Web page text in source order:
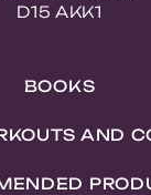
D15 AKK1
BOOKS
AND